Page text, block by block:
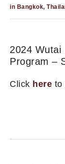
in Bangkok,
2024 Wutai
Program –
Click here to